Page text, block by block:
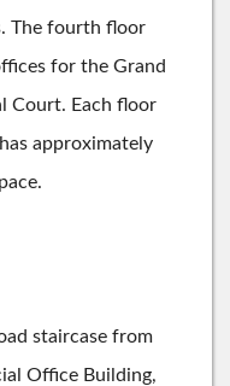
The fourth floor
for the Grand
Court. Each floor
​​approximately
staircase from
Office Building,